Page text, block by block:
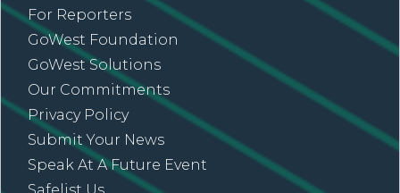
For Reporters
GoWest Foundation
GoWest Solutions
Our Commitments
Privacy Policy
Submit Your News
Speak At A Future Event